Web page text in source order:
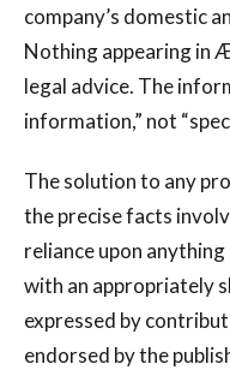
company’s domestic
Nothing appearing in
legal advice. The
information,” not
The solution to any
the precise facts
reliance upon
with an appropriately
expressed by
endorsed by the